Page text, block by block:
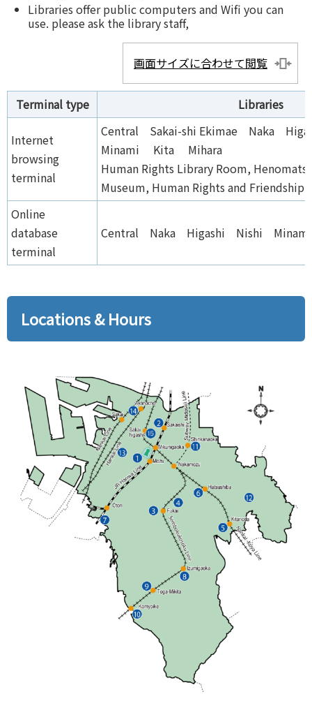
Libraries offer public computers and Wifi you can
use. please ask the library staff,
画面サイズに合わせて閲覧
Terminal type Libraries
Internet
browsing
terminal
Central Sakai-shi Ekimae Naka
Minami Kita Mihara
Human Rights Library Room,
Museum, Human Rights and Friendship
Online
database
terminal
Central Naka Higashi Nishi
Locations & Hours